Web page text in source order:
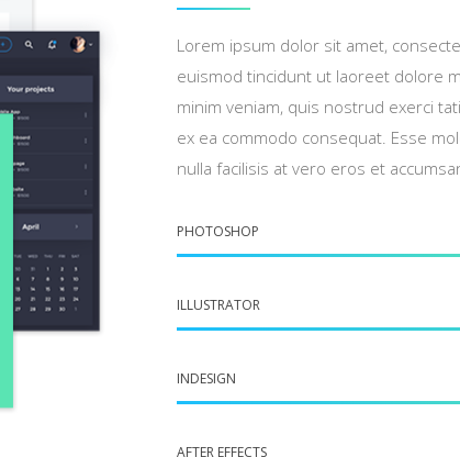
Lorem ipsum dolor sit amet,
euismod tincidunt ut laoreet dolore
minim veniam, quis nostrud exerci
ex ea commodo consequat. Esse
nulla facilisis at vero eros et
PHOTOSHOP
ILLUSTRATOR
INDESIGN
AFTER EFFECTS